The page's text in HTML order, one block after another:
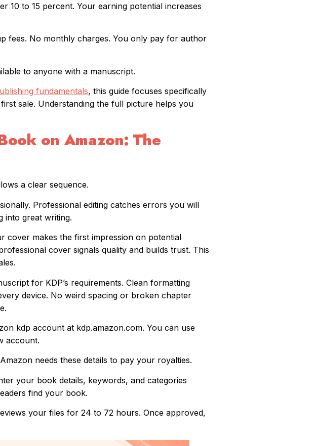
10 to 15 percent. Your earning potential increases
fees. No monthly charges. You only pay for author
to anyone with a manuscript.
fundamentals, this guide focuses specifically
sale. Understanding the full picture helps you
on Amazon: The
a clear sequence.
Professional editing catches errors you will
into great writing.
cover makes the first impression on potential
cover signals quality and builds trust. This
for KDP’s requirements. Clean formatting
device. No weird spacing or broken chapter
kdp account at kdp.amazon.com. You can use
account.
needs these details to pay your royalties.
your book details, keywords, and categories
find your book.
your files for 24 to 72 hours. Once approved,